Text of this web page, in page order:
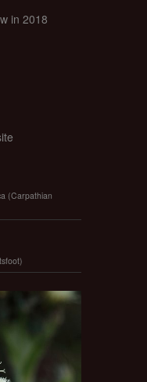
in 2018
(Carpathian